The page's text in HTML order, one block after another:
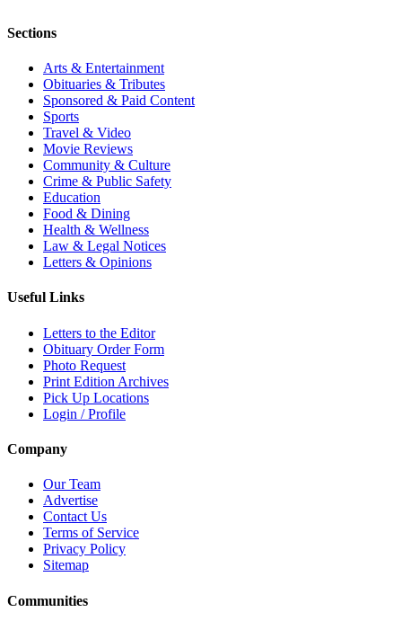
Sections
Arts & Entertainment
Obituaries & Tributes
Sponsored & Paid Content
Sports
Travel & Video
Movie Reviews
Community & Culture
Crime & Public Safety
Education
Food & Dining
Health & Wellness
Law & Legal Notices
Letters & Opinions
Useful Links
Letters to the Editor
Obituary Order Form
Photo Request
Print Edition Archives
Pick Up Locations
Login / Profile
Company
Our Team
Advertise
Contact Us
Terms of Service
Privacy Policy
Sitemap
Communities